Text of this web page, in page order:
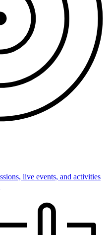
live events, and activities